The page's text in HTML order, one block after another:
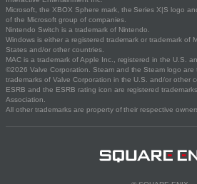
Microsoft, the XBOX Sphere mark, the Series X|S logo
of the Microsoft group of companies.
Nintendo Switch is a trademark of Nintendo.
Windows is either a registered trademark or trademark of
States and/or other countries.
MAC is a trademark of Apple Inc., registered in the U.S.
©2026 Valve Corporation. Steam and the Steam logo are
trademarks of Valve Corporation in the U.S. and/or other
ESRB and the ESRB rating icon are registered
Association.
All other trademarks are property of their respective